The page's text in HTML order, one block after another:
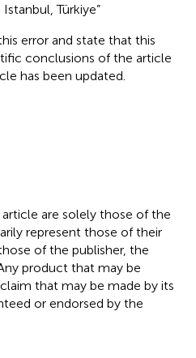
Türkiye”
error and state that this
conclusions of the article
has been updated.
are solely those of the
represent those of their
of the publisher, the
product that may be
that may be made by its
or endorsed by the